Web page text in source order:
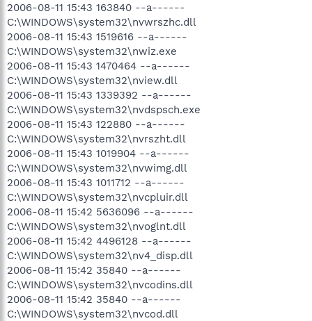
2006-08-11 15:43 163840 --a------
C:\WINDOWS\system32\nvwrszhc.dll
2006-08-11 15:43 1519616 --a------
C:\WINDOWS\system32\nwiz.exe
2006-08-11 15:43 1470464 --a------
C:\WINDOWS\system32\nview.dll
2006-08-11 15:43 1339392 --a------
C:\WINDOWS\system32\nvdspsch.exe
2006-08-11 15:43 122880 --a------
C:\WINDOWS\system32\nvrszht.dll
2006-08-11 15:43 1019904 --a------
C:\WINDOWS\system32\nvwimg.dll
2006-08-11 15:43 1011712 --a------
C:\WINDOWS\system32\nvcpluir.dll
2006-08-11 15:42 5636096 --a------
C:\WINDOWS\system32\nvoglnt.dll
2006-08-11 15:42 4496128 --a------
C:\WINDOWS\system32\nv4_disp.dll
2006-08-11 15:42 35840 --a------
C:\WINDOWS\system32\nvcodins.dll
2006-08-11 15:42 35840 --a------
C:\WINDOWS\system32\nvcod.dll